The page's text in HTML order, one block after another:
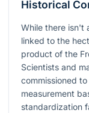
Historical
While there isn't
linked to the
product of the
Scientists and
commissioned
measurement
standardization